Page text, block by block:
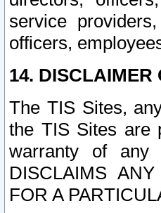
service
officers,
14. DISCLAIMER
The TIS Sites,
the TIS Sites are
warranty of any
DISCLAIMS
FOR A